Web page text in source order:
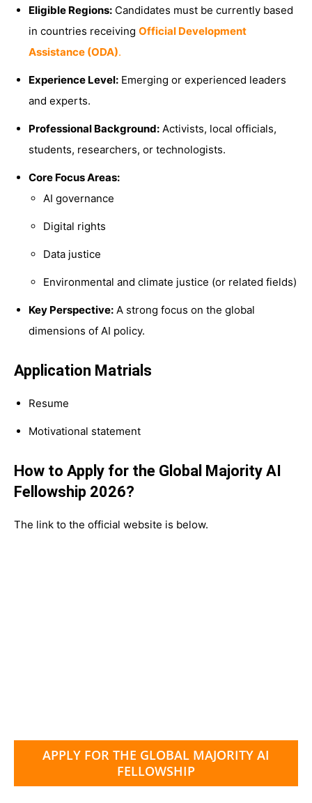
Eligible Regions: Candidates must be currently based
in countries receiving Official Development
Assistance (ODA).
Experience Level: Emerging or experienced leaders
and experts.
Professional Background: Activists, local officials,
students, researchers, or technologists.
Core Focus Areas:
AI governance
Digital rights
Data justice
Environmental and climate justice (or related fields)
Key Perspective: A strong focus on the global
dimensions of AI policy.
Application Matrials
Resume
Motivational statement
How to Apply for the Global Majority AI
Fellowship 2026?
The link to the official website is below.
APPLY FOR THE GLOBAL MAJORITY AI
FELLOWSHIP